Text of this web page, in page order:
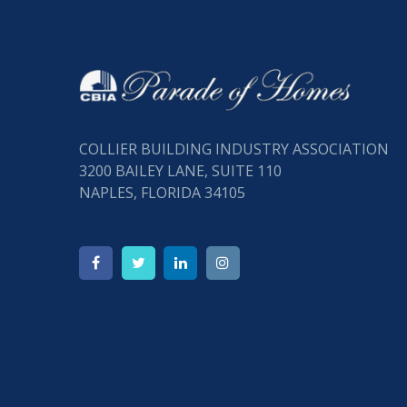
COLLIER BUILDING INDUSTRY ASSOCIATION
3200 BAILEY LANE, SUITE 110
NAPLES, FLORIDA 34105